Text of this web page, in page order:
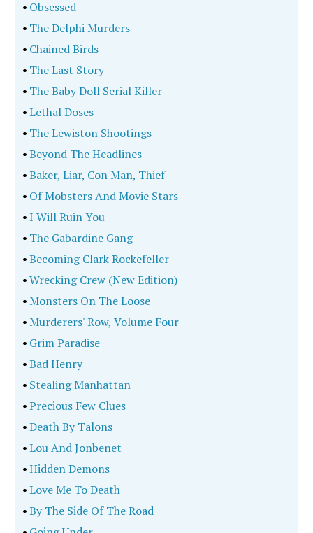
• Obsessed
• The Delphi Murders
• Chained Birds
• The Last Story
• The Baby Doll Serial Killer
•Lethal Doses
• The Lewiston Shootings
•Beyond The Headlines
•Baker, Liar, Con Man, Thief
• Of Mobsters And Movie Stars
•I Will Ruin You
• The Gabardine Gang
•Becoming Clark Rockefeller
•Wrecking Crew (New Edition)
•Monsters On The Loose
•Murderers' Row, Volume Four
• Grim Paradise
•Bad Henry
• Stealing Manhattan
•Precious Few Clues
•Death By Talons
•Lou And Jonbenet
•Hidden Demons
•Love Me To Death
•By The Side Of The Road